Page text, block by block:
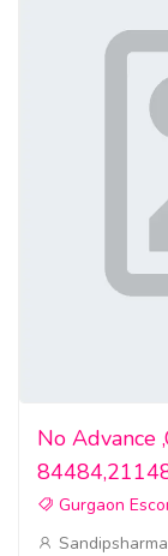
No Advance
Gurgaon
Sandipsharma